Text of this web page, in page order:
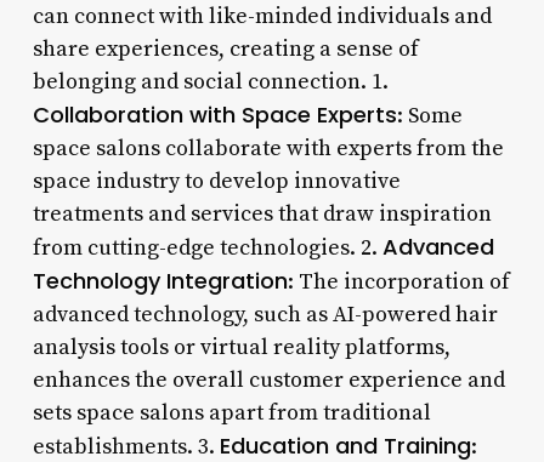
can connect with like-minded individuals and
share experiences, creating a sense of
belonging and social connection. 1.
Collaboration with Space Experts: Some
space salons collaborate with experts from the
space industry to develop innovative
treatments and services that draw inspiration
from cutting-edge technologies. 2. Advanced
Technology Integration: The incorporation of
advanced technology, such as AI-powered hair
analysis tools or virtual reality platforms,
enhances the overall customer experience and
sets space salons apart from traditional
establishments. 3. Education and Training: